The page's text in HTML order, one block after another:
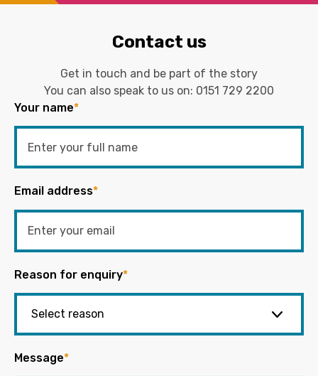
Contact us
Get in touch and be part of the story
You can also speak to us on: 0151 729 2200
Your name*
Email address*
Reason for enquiry*
Message*